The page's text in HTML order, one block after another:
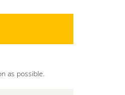
as possible.